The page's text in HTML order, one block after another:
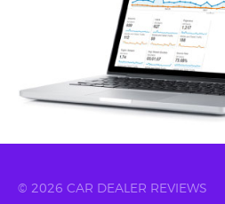
© 2026 CAR DEALER REVIEWS